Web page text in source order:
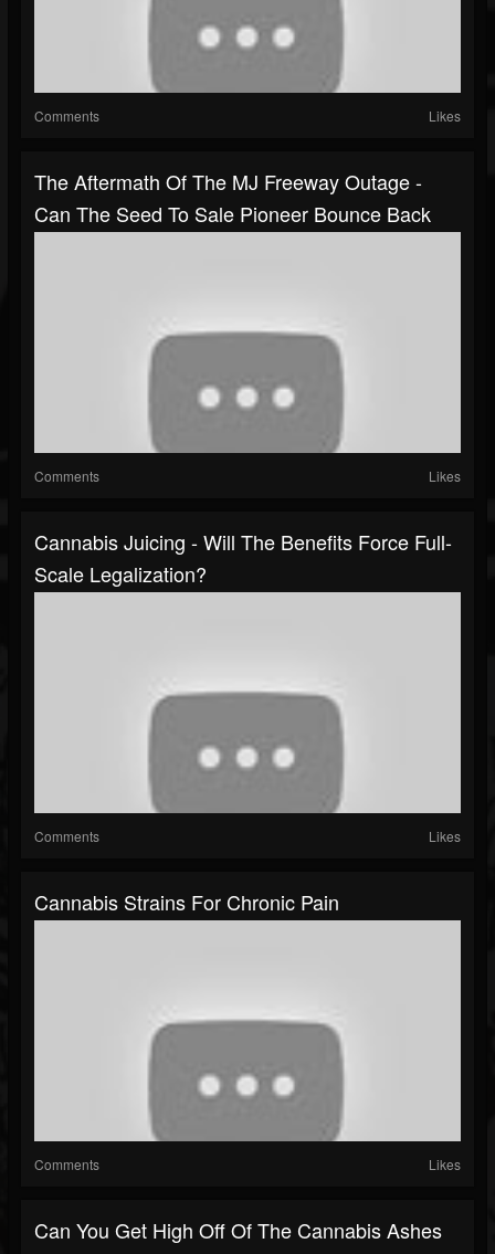
Comments Likes
The Aftermath Of The MJ Freeway Outage -
Can The Seed To Sale Pioneer Bounce Back
Comments Likes
Cannabis Juicing - Will The Benefits Force Full-
Scale Legalization?
Comments Likes
Cannabis Strains For Chronic Pain
Comments Likes
Can You Get High Off Of The Cannabis Ashes